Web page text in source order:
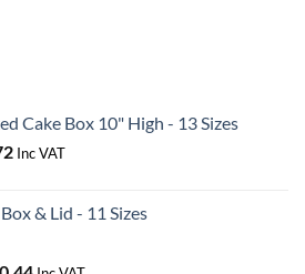
Cake Box 10" High - 13 Sizes
Price
through
Inc VAT
& Lid - 11 Sizes